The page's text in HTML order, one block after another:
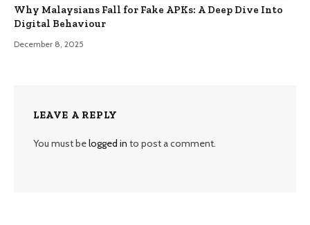
Why Malaysians Fall for Fake APKs: A Deep Dive Into
Digital Behaviour
December 8, 2025
LEAVE A REPLY
You must belogged in to post a comment.